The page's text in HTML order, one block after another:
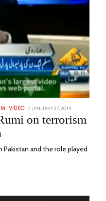
/ VIDEO
POSTED
JANUARY 27, 2014
1,
2023
on terrorism
Pakistan and the role played